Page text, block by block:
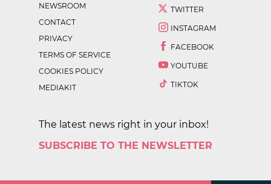
NEWSROOM
CONTACT
PRIVACY
TERMS OF SERVICE
COOKIES POLICY
MEDIAKIT
TWITTER
INSTAGRAM
FACEBOOK
YOUTUBE
TIKTOK
The latest news right in your inbox!
SUBSCRIBE TO THE NEWSLETTER